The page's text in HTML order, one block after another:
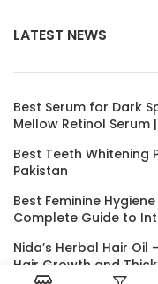
LATEST NEWS
Best Serum for Dark
Mellow Retinol Serum |
Best Teeth
Pakistan
Best Feminine
Complete Guide to
Nida’s Herbal Hair
Hair Growth and